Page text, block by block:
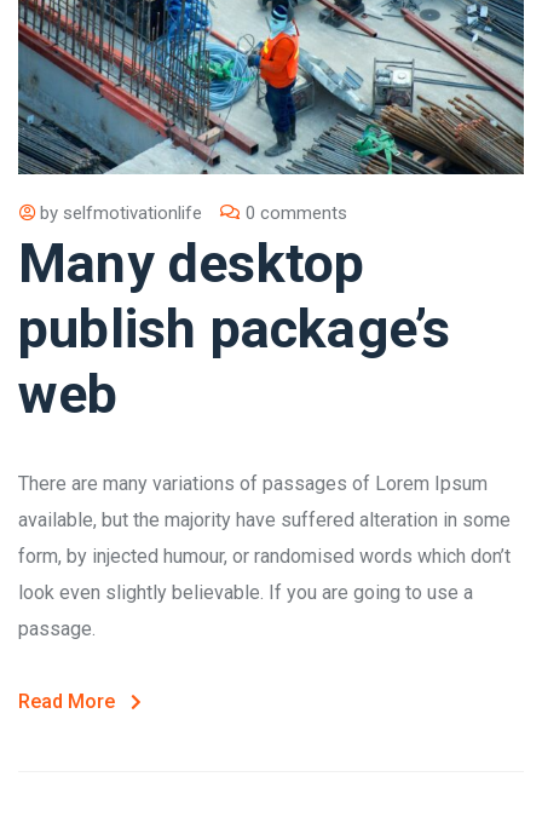
by selfmotivationlife 0 comments
Many desktop
publish package’s
web
There are many variations of passages of Lorem Ipsum
available, but the majority have suffered alteration in some
form, by injected humour, or randomised words which don’t
look even slightly believable. If you are going to use a
passage.
Read More